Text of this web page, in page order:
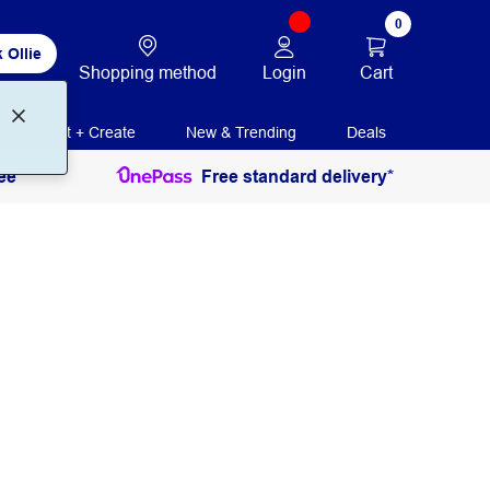
Ollie
Shopping method Login
0
Cart
Print + Create New & Trending Deals
Free standard delivery*